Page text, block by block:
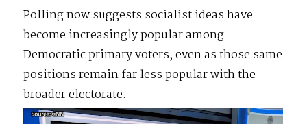
Polling now suggests socialist ideas have
become increasingly popular among
Democratic primary voters, even as those same
positions remain far less popular with the
broader electorate.
Video